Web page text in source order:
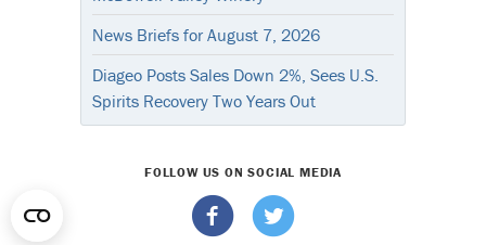
News Briefs for August 7, 2026
Diageo Posts Sales Down 2%, Sees U.S.
Spirits Recovery Two Years Out
FOLLOW US ON SOCIAL MEDIA